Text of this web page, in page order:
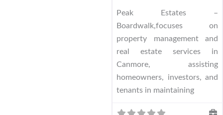
Peak Estates –
Boardwalk,focuses on
property management and
real estate services in
Canmore, assisting
homeowners, investors, and
tenants in maintaining